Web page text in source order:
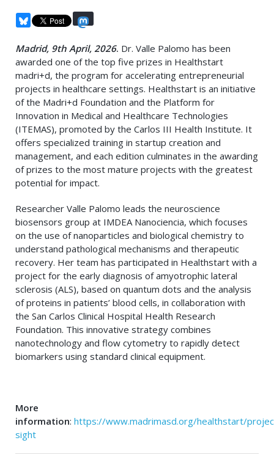
Madrid, 9th April, 2026. Dr. Valle Palomo has been
awarded one of the top five prizes in Healthstart
madri+d, the program for accelerating entrepreneurial
projects in healthcare settings. Healthstart is an initiative
of the Madri+d Foundation and the Platform for
Innovation in Medical and Healthcare Technologies
(ITEMAS), promoted by the Carlos III Health Institute. It
offers specialized training in startup creation and
management, and each edition culminates in the awarding
of prizes to the most mature projects with the greatest
potential for impact.
Researcher Valle Palomo leads the neuroscience
biosensors group at IMDEA Nanociencia, which focuses
on the use of nanoparticles and biological chemistry to
understand pathological mechanisms and therapeutic
recovery. Her team has participated in Healthstart with a
project for the early diagnosis of amyotrophic lateral
sclerosis (ALS), based on quantum dots and the analysis
of proteins in patients’ blood cells, in collaboration with
the San Carlos Clinical Hospital Health Research
Foundation. This innovative strategy combines
nanotechnology and flow cytometry to rapidly detect
biomarkers using standard clinical equipment.
More
information: https://www.madrimasd.org/healthstart/
sight